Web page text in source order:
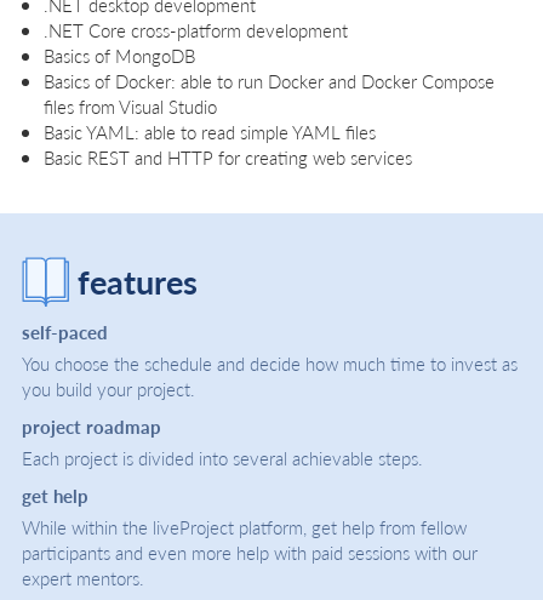
.NET Core cross-platform development
Basics of MongoDB
Basics of Docker: able to run Docker and Docker Compose
files from Visual Studio
Basic YAML: able to read simple YAML files
Basic REST and HTTP for creating web services
features
self-paced
You choose the schedule and decide how much time to invest as
you build your project.
project roadmap
Each project is divided into several achievable steps.
get help
While within the liveProject platform, get help from fellow
participants and even more help with paid sessions with our
expert mentors.